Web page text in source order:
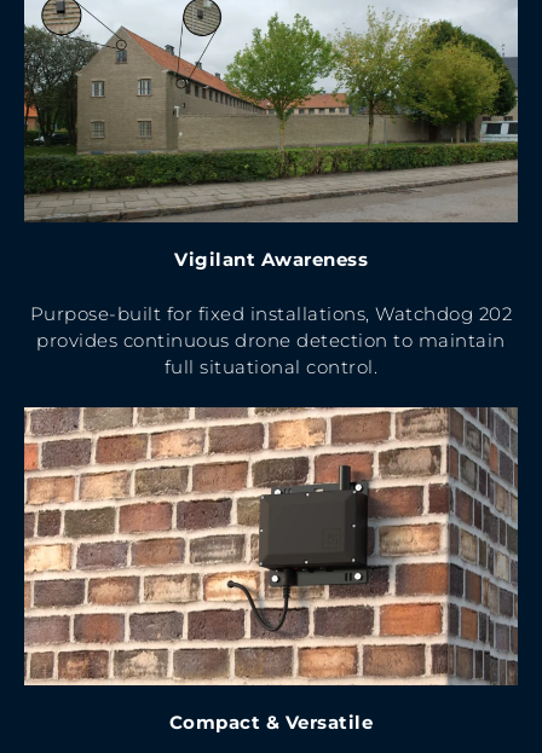
Vigilant Awareness
Purpose-built for fixed installations, Watchdog 202
provides continuous drone detection to maintain
full situational control.
Compact & Versatile